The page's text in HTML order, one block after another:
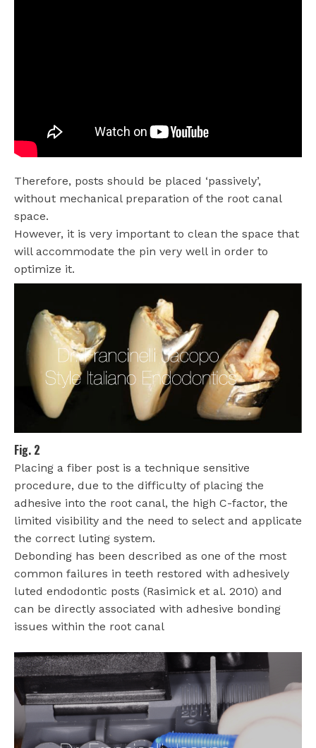
Therefore, posts should be placed ‘passively’,
without mechanical preparation of the root canal
space.
However, it is very important to clean the space that
will accommodate the pin very well in order to
optimize it.
Fig. 2
Placing a fiber post is a technique sensitive
procedure, due to the difficulty of placing the
adhesive into the root canal, the high C-factor, the
limited visibility and the need to select and applicate
the correct luting system.
Debonding has been described as one of the most
common failures in teeth restored with adhesively
luted endodontic posts (Rasimick et al. 2010) and
can be directly associated with adhesive bonding
issues within the root canal